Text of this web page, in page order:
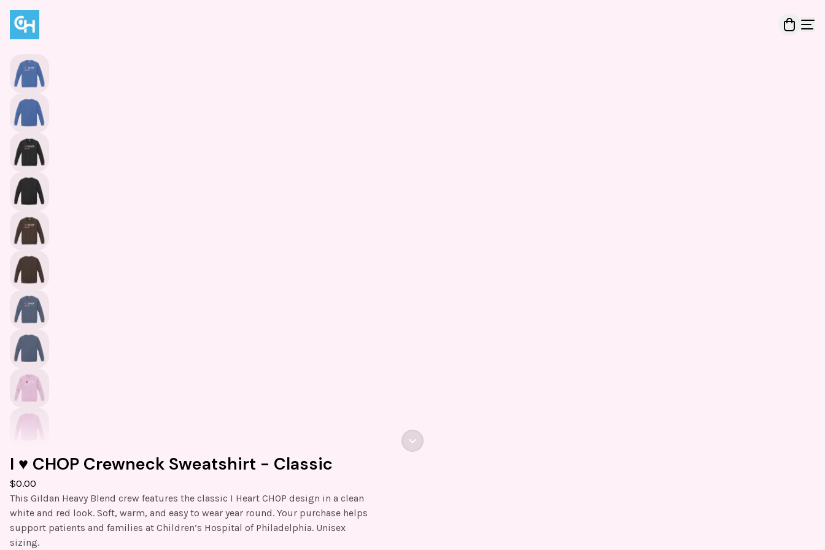
I ♥️ CHOP Crewneck Sweatshirt - Classic
$0.00
This Gildan Heavy Blend crew features the classic I Heart CHOP design in a clean
white and red look. Soft, warm, and easy to wear year round. Your purchase helps
support patients and families at Children’s Hospital of Philadelphia. Unisex
sizing.